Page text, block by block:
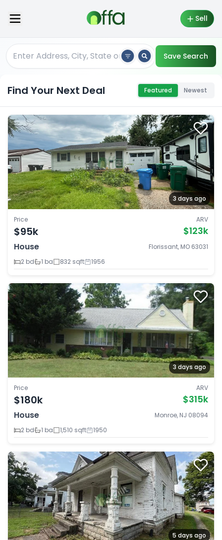
Sell
Save Search
Find Your Next Deal Featured Newest
3 days ago
Price
$95k
ARV
$123k
House
Florissant, MO 63031
2 bd
1 ba 832 sqft 1956
3 days ago
Price
$180k
ARV
$315k
House
Monroe, NJ 08094
2 bd
1 ba 1,510 sqft 1950
5 days ago